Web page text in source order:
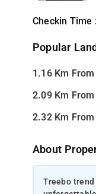
Checkin Time :
Popular
1.16 Km
2.09 Km
2.32 Km
About
Treebo